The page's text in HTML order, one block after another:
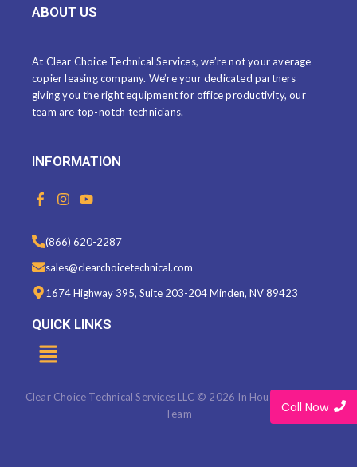
ABOUT US
At Clear Choice Technical Services, we’re not your average
copier leasing company. We’re your dedicated partners
giving you the right equipment for office productivity, our
team are top-notch technicians.
INFORMATION
F
a
b
o
o
k
-
f
I
n
t
a
g
a
Y
o
t
u
b
(866) 620-2287
sales@clearchoicetechnical.com
1674 Highway 395, Suite 203-204 Minden, NV 89423
QUICK LINKS
Menu
Clear Choice Technical Services LLC © 2026 In House Marketing
Team
Call Now